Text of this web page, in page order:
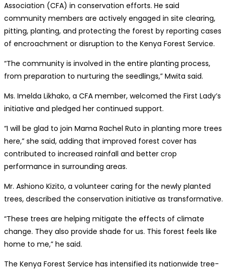
Association (CFA) in conservation efforts. He said
community members are actively engaged in site clearing,
pitting, planting, and protecting the forest by reporting cases
of encroachment or disruption to the Kenya Forest Service.
“The community is involved in the entire planting process,
from preparation to nurturing the seedlings,” Mwita said.
Ms. Imelda Likhako, a CFA member, welcomed the First Lady’s
initiative and pledged her continued support.
“I will be glad to join Mama Rachel Ruto in planting more trees
here,” she said, adding that improved forest cover has
contributed to increased rainfall and better crop
performance in surrounding areas.
Mr. Ashiono Kizito, a volunteer caring for the newly planted
trees, described the conservation initiative as transformative.
“These trees are helping mitigate the effects of climate
change. They also provide shade for us. This forest feels like
home to me,” he said.
The Kenya Forest Service has intensified its nationwide tree-